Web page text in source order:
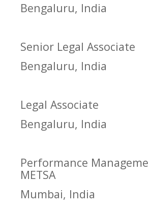
Bengaluru, India
Senior Legal Associate
Bengaluru, India
Legal Associate
Bengaluru, India
Performance
METSA
Mumbai, India